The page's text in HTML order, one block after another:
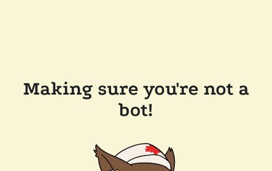
Making sure you're not a
bot!